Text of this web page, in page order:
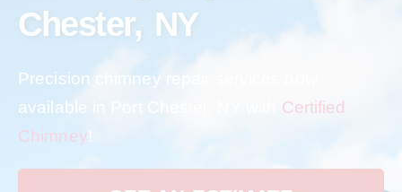
Chester, NY
Precision chimney repair services now
available in Port Chester, NY with Certified
Chimney!